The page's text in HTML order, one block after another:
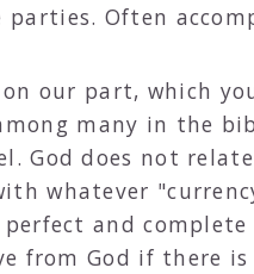
Often
our part, which
many in the
God does not
whatever
and
from God if there